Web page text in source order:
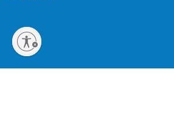
Equal Opportunity, Nondiscrimination,
Policy
Legal & Privacy Information